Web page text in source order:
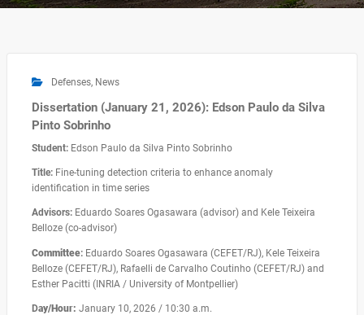
Defenses, News
Dissertation (January 21, 2026): Edson Paulo da Silva
Pinto Sobrinho
Student: Edson Paulo da Silva Pinto Sobrinho
Title: Fine-tuning detection criteria to enhance anomaly
identification in time series
Advisors: Eduardo Soares Ogasawara (advisor) and Kele Teixeira
Belloze (co-advisor)
Committee: Eduardo Soares Ogasawara (CEFET/RJ), Kele Teixeira
Belloze (CEFET/RJ), Rafaelli de Carvalho Coutinho (CEFET/RJ) and
Esther Pacitti (INRIA / University of Montpellier)
Day/Hour: January 10, 2026 / 10:30 a.m.